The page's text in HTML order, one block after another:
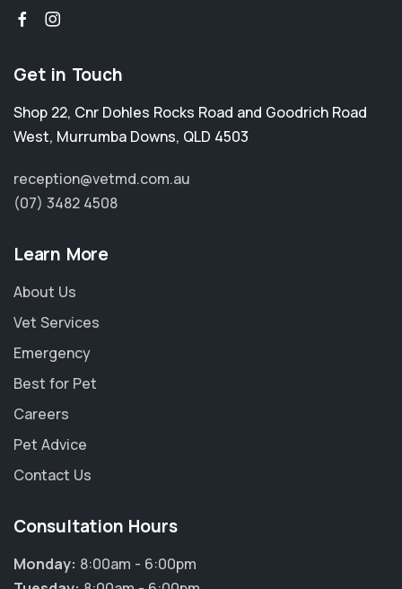
Get in Touch
Shop 22, Cnr Dohles Rocks Road and Goodrich Road
West, Murrumba Downs, QLD 4503
reception@vetmd.com.au
(07) 3482 4508
Learn More
About Us
Vet Services
Emergency
Best for Pet
Careers
Pet Advice
Contact Us
Consultation Hours
Monday: 8:00am - 6:00pm